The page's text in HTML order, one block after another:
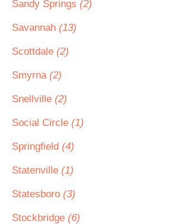
Sandy Springs (2)
Savannah (13)
Scottdale (2)
Smyrna (2)
Snellville (2)
Social Circle (1)
Springfield (4)
Statenville (1)
Statesboro (3)
Stockbridge (6)